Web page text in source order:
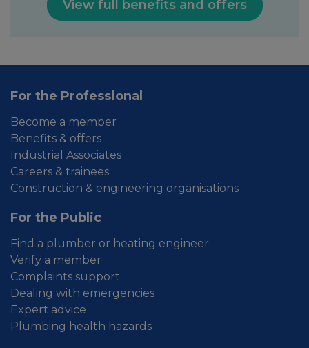
View full benefits and offers
For the Professional
Become a member
Benefits & offers
Industrial Associates
Careers & trainees
Construction & engineering organisations
For the Public
Find a plumber or heating engineer
Verify a member
Complaints support
Dealing with emergencies
Expert advice
Plumbing health hazards